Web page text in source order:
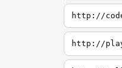
http://
http://